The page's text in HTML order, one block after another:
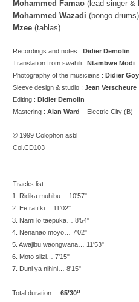
Mohammed Famao (lead singer &
Mohammed Wazadi (bongo drums),
Mzee (tablas)
Recordings and notes : Didier Demolin
Translation from swahili : Ntambwe Modi
Photography of the musicians : Didier
Sleeve design & studio : Jean Verscheure
Editing : Didier Demolin
Mastering : Alan Ward – Electric City (B)
© 1999 Colophon asbl
Col.CD103
Tracks list
1. Ridika muhibu… 10'57"
2. Ee rafifki… 11'02"
3. Nami lo taepuka… 8'54"
4. Nenanao moyo… 7'02"
5. Awajibu waongwana… 11'53"
6. Moto siizi… 7'15"
7. Duni ya nihini… 8'15"
Total duration : 65’30‘’